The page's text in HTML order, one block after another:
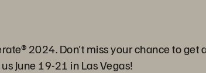
2024. Don't miss your chance to get
June 19-21 in Las Vegas!